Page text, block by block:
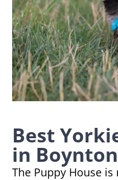
Best
in
The Puppy House